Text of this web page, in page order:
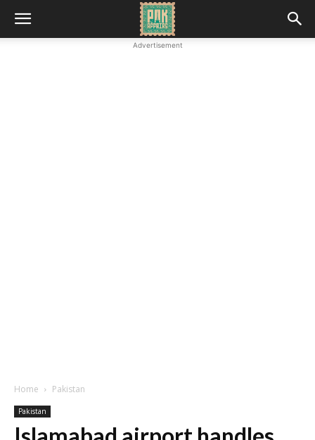
Advertisement
Home Pakistan
Pakistan